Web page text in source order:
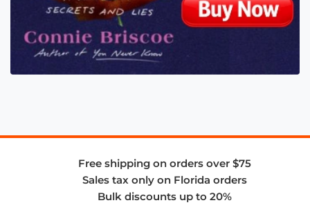
Free shipping on orders over $75
Sales tax only on Florida orders
Bulk discounts up to 20%